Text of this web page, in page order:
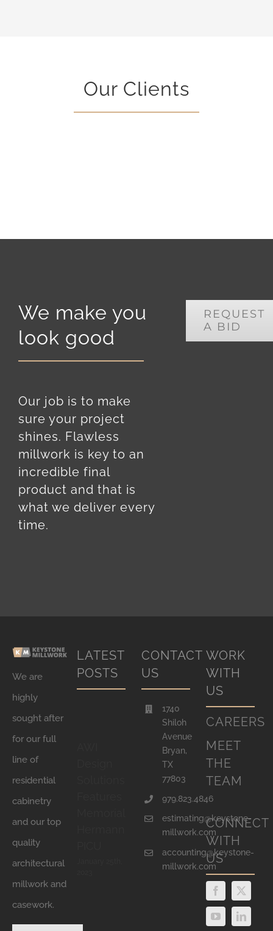
Our Clients
We make you
look good
Our job is to make
sure your project
shines. Flawless
millwork is key to an
incredible final
product and that is
what we deliver every
time.
REQUEST
A BID
We are
highly
sought after
for our full
line of
residential
cabinetry
and our top
quality
architectural
millwork and
casework.
LATEST
POSTS
CONTACT
US
1740
Shiloh
Avenue
Bryan,
TX
77803
979.823.4846
estimating@keystone-
millwork.com
accounting@keystone-
millwork.com
WORK
WITH
US
CAREERS
MEET
THE
TEAM
CONNECT
WITH
US